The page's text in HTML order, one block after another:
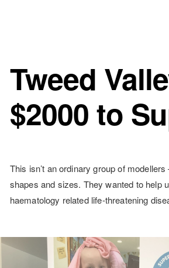
Tweed
$2000 to
This isn’t an ordinary group of
shapes and sizes. They wanted to help
haematology related life-threatening